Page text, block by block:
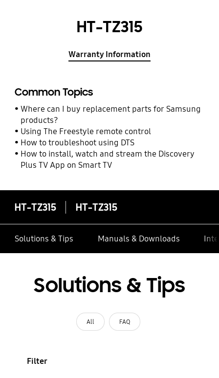
HT-TZ315
Warranty Information
Common Topics
Where can I buy replacement parts for Samsung
products?
Using The Freestyle remote control
How to troubleshoot using DTS
How to install, watch and stream the Discovery
Plus TV App on Smart TV
HT-TZ315 HT-TZ315
Solutions & Tips Manuals & Downloads
Solutions & Tips
All FAQ
Filter